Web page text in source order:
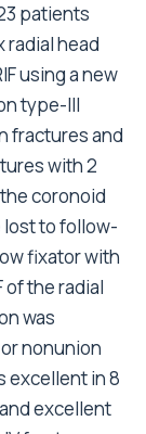
patients
radial head
using a new
type-III
fractures and
with 2
coronoid
to follow-
fixator with
of the radial
was
nonunion
excellent in 8
excellent